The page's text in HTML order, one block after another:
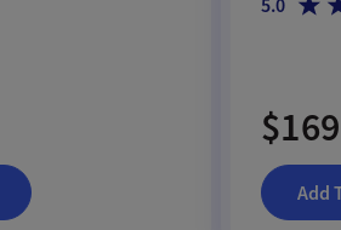
5.0
$169
Add